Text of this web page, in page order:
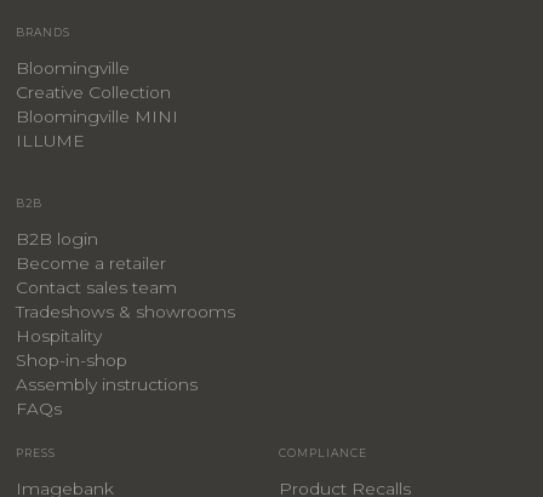
BRANDS
Bloomingville
Creative Collection
Bloomingville MINI
ILLUME
B2B
B2B login
Become a retailer
Contact sales team
Tradeshows & showrooms
Hospitality
​Shop-in-shop
Assembly instructions
FAQs
PRESS
Imagebank
COMPLIANCE
Product Recalls